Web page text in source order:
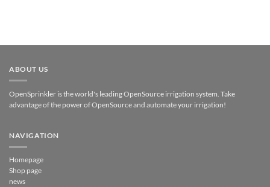
ABOUT US
OpenSprinkler is the world's leading OpenSource irrigation system. Take
advantage of the power of OpenSource and automate your irrigation!
NAVIGATION
Homepage
Shop page
news